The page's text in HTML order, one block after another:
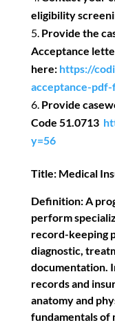
eligibility
Provide the
Acceptance
here: https://
acceptance-
Provide
Code 51.0713
y=56
Title: Medical
Definition:A
perform
record-keeping
diagnostic,
documentation.
records and
anatomy and
fundamentals of